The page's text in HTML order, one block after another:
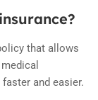
that allows
and easier.